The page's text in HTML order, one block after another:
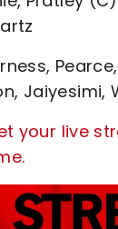
Jaiyesimi,
your live